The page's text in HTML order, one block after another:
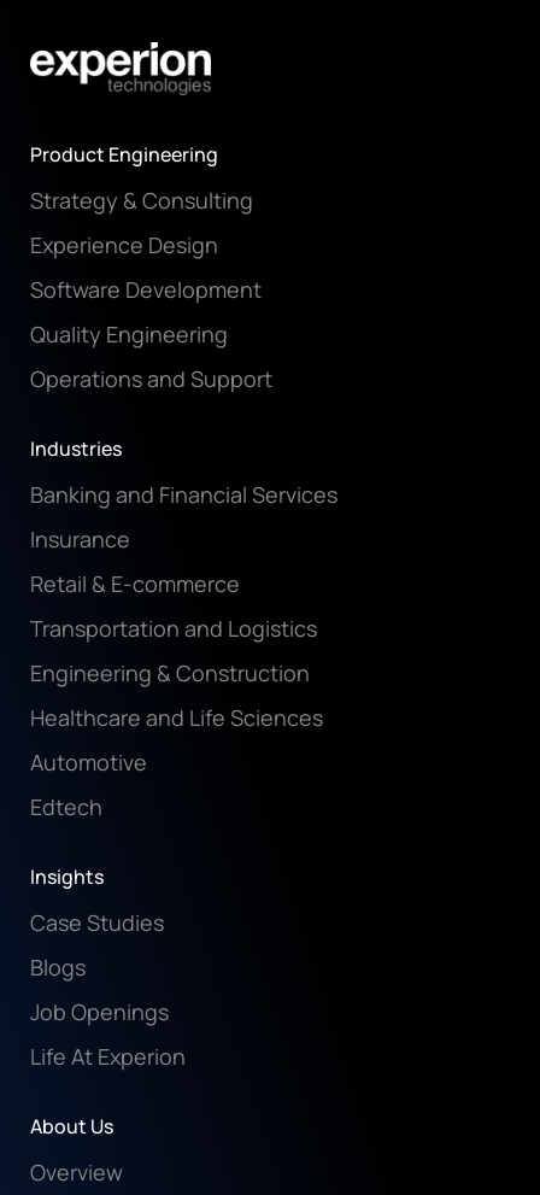
Product Engineering
Strategy & Consulting
Experience Design
Software Development
Quality Engineering
Operations and Support
Industries
Banking and Financial Services
Insurance
Retail & E-commerce
Transportation and Logistics
Engineering & Construction
Healthcare and Life Sciences
Automotive
Edtech
Insights
Case Studies
Blogs
Job Openings
Life At Experion
About Us
Overview